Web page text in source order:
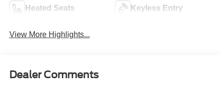
Heated Seats Keyless Entry
View More Highlights...
Dealer Comments